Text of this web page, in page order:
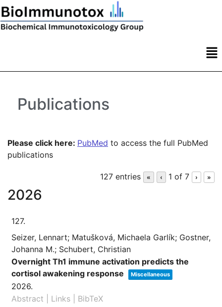
Publications
Please click here: PubMed to access the full PubMed
publications
127 entries « ‹ 1 of 7 › »
2026
127.
Seizer, Lennart; Matušková, Michaela Garlík; Gostner,
Johanna M.; Schubert, Christian
Overnight Th1 immune activation predicts the
cortisol awakening response
Miscellaneous
2026.
Abstract
Links BibTeX